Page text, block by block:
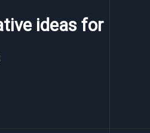
ideas for